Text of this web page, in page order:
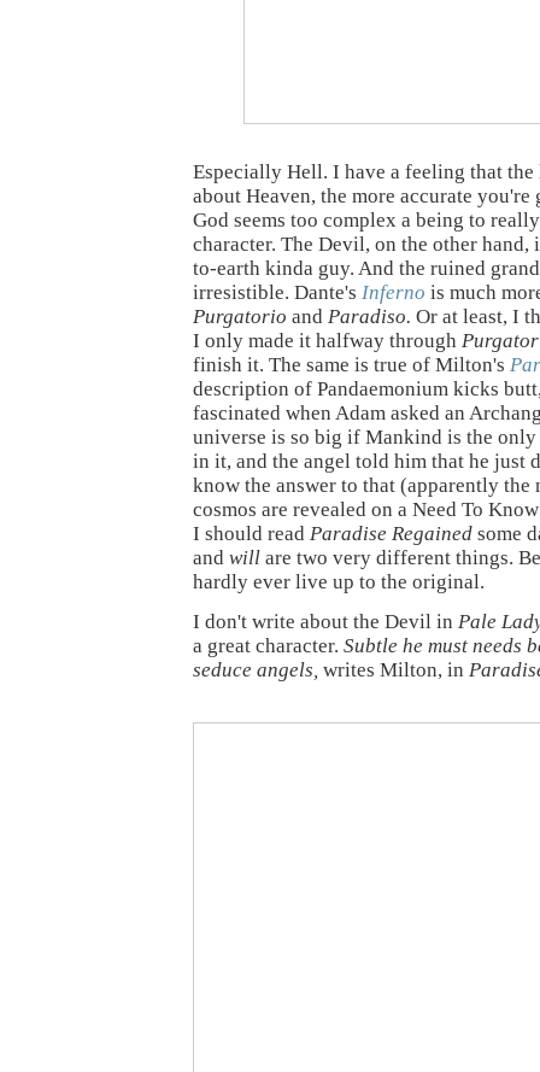
Especially Hell. I have a feeling that the
about Heaven, the more accurate you're
God seems too complex a being to
character. The Devil, on the other
to-earth kinda guy. And the ruined
irresistible. Dante's Inferno is much
Purgatorio and Paradiso. Or at least, I
I only made it halfway through
finish it. The same is true of Milton's
description of Pandaemonium kicks
fascinated when Adam asked an
universe is so big if Mankind is the
in it, and the angel told him that he just
know the answer to that (apparently the
cosmos are revealed on a Need To
I should read Paradise Regained some
and will are two very different things.
hardly ever live up to the original.
I don't write about the Devil in Pale
a great character. Subtle he must needs
seduce angels, writes Milton, in